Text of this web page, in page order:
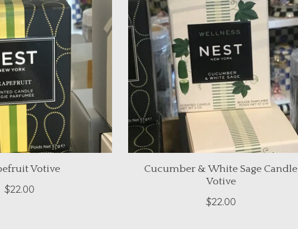
Votive
$22.00
Cucumber & White Sage Candle
Votive
$22.00